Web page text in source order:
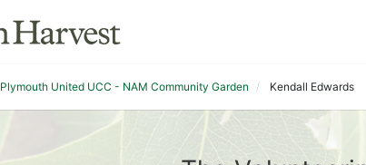
Plymouth United UCC - NAM Community Garden Kendall Edwards